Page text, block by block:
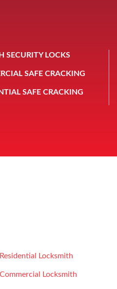
SECURITY LOCKS
SAFE CRACKING
SAFE CRACKING
Residential Locksmith
Commercial Locksmith